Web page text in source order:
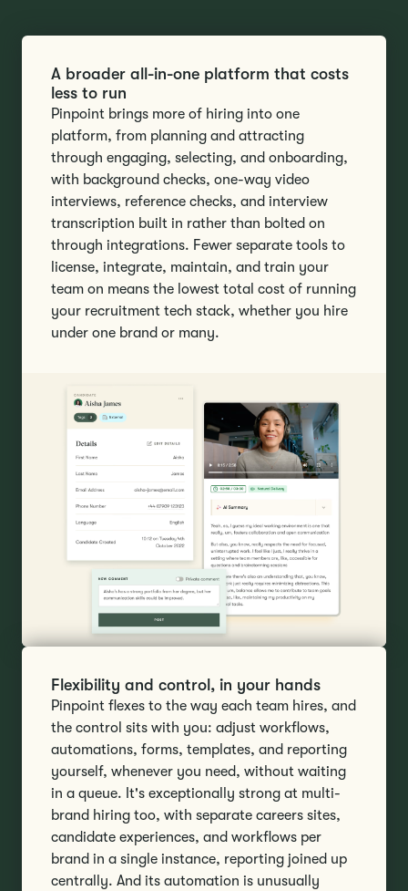
A broader all-in-one platform that costs
less to run
Pinpoint brings more of hiring into one
platform, from planning and attracting
through engaging, selecting, and onboarding,
with background checks, one-way video
interviews, reference checks, and interview
transcription built in rather than bolted on
through integrations. Fewer separate tools to
license, integrate, maintain, and train your
team on means the lowest total cost of running
your recruitment tech stack, whether you hire
under one brand or many.
Flexibility and control, in your hands
Pinpoint flexes to the way each team hires, and
the control sits with you: adjust workflows,
automations, forms, templates, and reporting
yourself, whenever you need, without waiting
in a queue. It's exceptionally strong at multi-
brand hiring too, with separate careers sites,
candidate experiences, and workflows per
brand in a single instance, reporting joined up
centrally. And its automation is unusually